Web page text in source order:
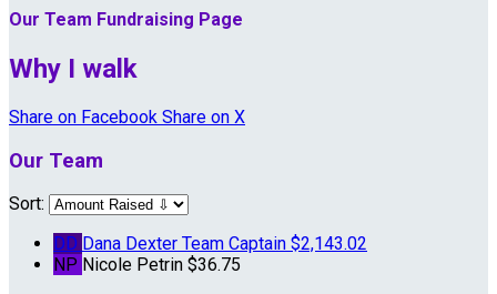
Our Team Fundraising Page
Why I walk
Share on Facebook Share on X
Our Team
Sort:
DD Dana Dexter Team Captain $2,143.02
NP Nicole Petrin $36.75